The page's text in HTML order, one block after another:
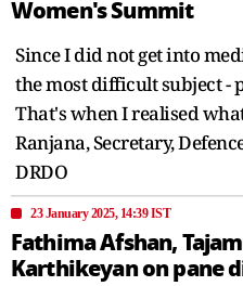
Women's Summit
Since I did not get into
the most difficult subject -
That's when I realised
Ranjana, Secretary,
DRDO
23 January 2025, 14:39 IST
Fathima Afshan,
Karthikeyan on pane